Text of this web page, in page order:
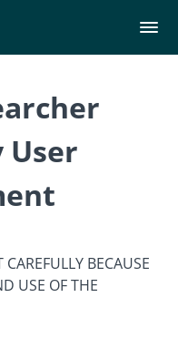
User
BECAUSE
USE OF THE